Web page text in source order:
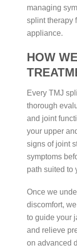
managing
splint therapy
appliance.
HOW
Every TMJ
thorough
and joint
your upper
signs of joint
symptoms
path suited to
Once we
discomfort,
to guide your
and relieve
on advanced